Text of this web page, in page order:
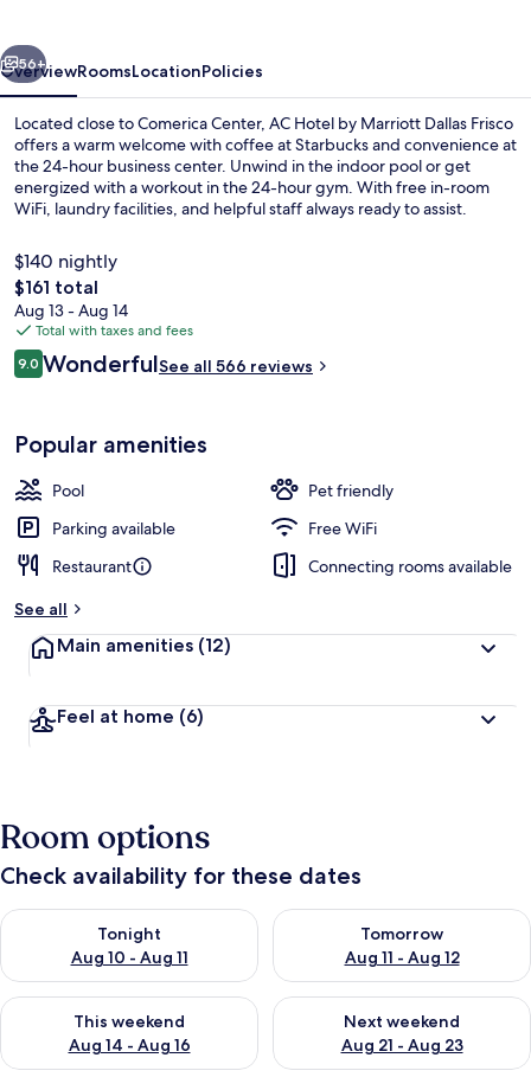
Frisco
Next
56+
OverviewRoomsLocationPolicies
Located close to Comerica Center, AC Hotel by Marriott Dallas Frisco
offers a warm welcome with coffee at Starbucks and convenience at
the 24-hour business center. Unwind in the indoor pool or get
energized with a workout in the 24-hour gym. With free in-room
WiFi, laundry facilities, and helpful staff always ready to assist.
$140 nightly
The
total
price
is
$161
$161 total
Aug 13 - Aug 14
Total with taxes and fees
Reviews
9.09.0 out of 10
WonderfulSee all 566 reviews
Popular amenities
Pool
Pet friendly
Parking available
Free WiFi
Restaurant
Connecting rooms available
See all
Main amenities (12)
Feel at home (6)
Room options
Check availability for these dates
Tonight
Aug 10 - Aug 11
Check availability for tonight Aug 10 - Aug 11
Tomorrow
Aug 11 - Aug 12
Check availability for
This weekend
Aug 14 - Aug 16
Check availability for this weekend Aug 14 - Aug 16
Next weekend
Aug 21 - Aug 23
Check availability for next